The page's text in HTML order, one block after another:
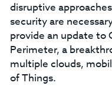
disruptive
security are
provide an update to
Perimeter, a
multiple clouds,
of Things.